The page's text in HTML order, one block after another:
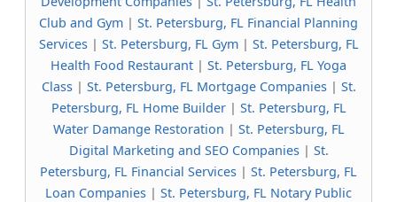
Club and Gym | St. Petersburg, FL Financial Planning
Services| St. Petersburg, FL Gym| St. Petersburg, FL
Health Food Restaurant | St. Petersburg, FL Yoga
Class| St. Petersburg, FL Mortgage Companies| St.
Petersburg, FL Home Builder| St. Petersburg, FL
Water Damange Restoration | St. Petersburg, FL
Digital Marketing and SEO Companies| St.
Petersburg, FL Financial Services | St. Petersburg, FL
Loan Companies | St. Petersburg, FL Notary Public